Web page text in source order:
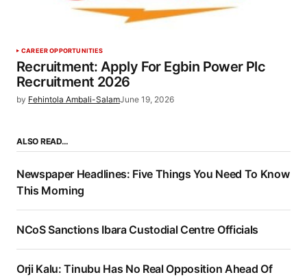
CAREER OPPORTUNITIES
Recruitment: Apply For Egbin Power Plc
Recruitment 2026
by Fehintola Ambali-SalamJune 19, 2026
ALSO READ…
Newspaper Headlines: Five Things You Need To Know
This Morning
NCoS Sanctions Ibara Custodial Centre Officials
Orji Kalu: Tinubu Has No Real Opposition Ahead Of